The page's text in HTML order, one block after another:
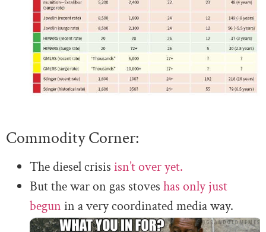
Commodity Corner:
The diesel crisis isn’t over yet.
But the war on gas stoves has only just
begun in a very coordinated media way.